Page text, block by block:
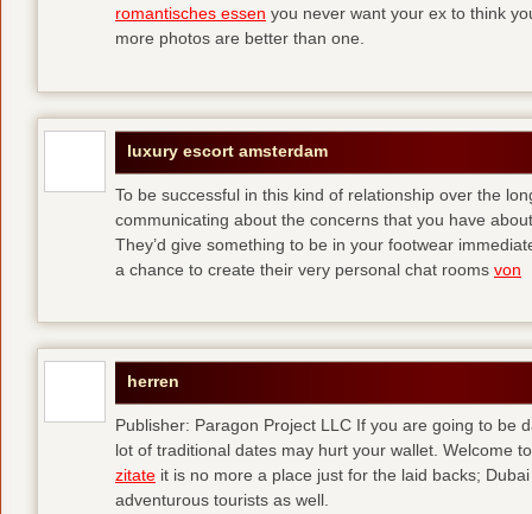
romantisches essen you never want your ex to think
more photos are better than one.
luxury escort amsterdam
To be successful in this kind of relationship over the
communicating about the concerns that you have
They’d give something to be in your footwear
a chance to create their very personal chat rooms von
herren
Publisher: Paragon Project LLC If you are going to be
lot of traditional dates may hurt your wallet. Welcome
zitate it is no more a place just for the laid backs;
adventurous tourists as well.